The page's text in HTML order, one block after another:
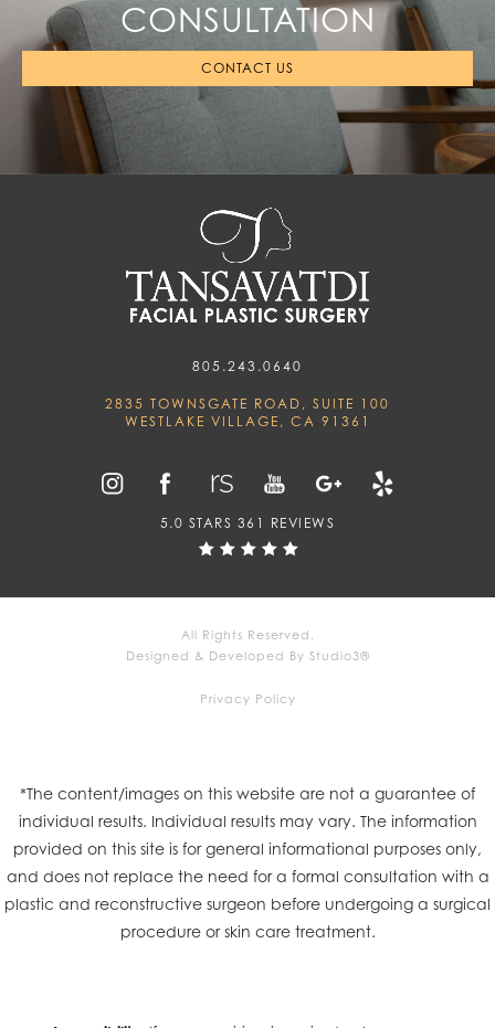
CONSULTATION
CONTACT US
805.243.0640
2835 TOWNSGATE ROAD, SUITE 100
WESTLAKE VILLAGE, CA 91361
5.0 STARS 361 REVIEWS
All Rights Reserved.
Designed & Developed By Studio3®
Privacy Policy
*The content/images on this website are not a guarantee of
individual results. Individual results may vary. The information
provided on this site is for general informational purposes only,
and does not replace the need for a formal consultation with a
plastic and reconstructive surgeon before undergoing a surgical
procedure or skin care treatment.